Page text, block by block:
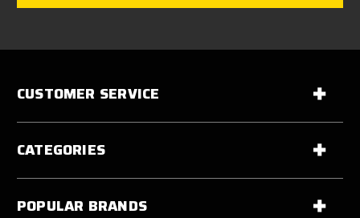
CUSTOMER SERVICE
CATEGORIES
POPULAR BRANDS